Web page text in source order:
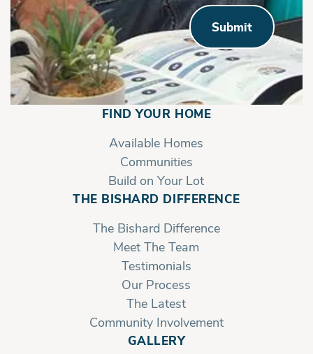
Submit
FIND YOUR HOME
Available Homes
Communities
Build on Your Lot
THE BISHARD DIFFERENCE
The Bishard Difference
Meet The Team
Testimonials
Our Process
The Latest
Community Involvement
GALLERY